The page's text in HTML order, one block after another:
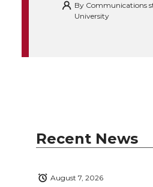
By Communications
University
Recent News
August 7, 2026